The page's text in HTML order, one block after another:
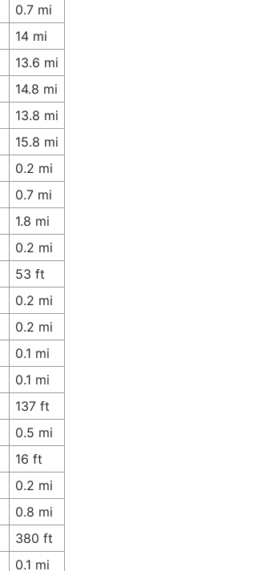
0.7 mi
14 mi
13.6 mi
14.8 mi
13.8 mi
15.8 mi
0.2 mi
0.7 mi
1.8 mi
0.2 mi
53 ft
0.2 mi
0.2 mi
0.1 mi
0.1 mi
137 ft
0.5 mi
16 ft
0.2 mi
0.8 mi
380 ft
0.1 mi